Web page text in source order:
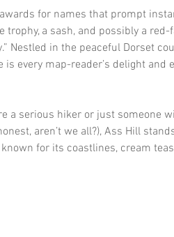
for names that prompt
trophy, a sash, and possibly a red-
Nestled in the peaceful Dorset
is every map-reader’s delight and
a serious hiker or just someone
aren’t we all?), Ass Hill
for its coastlines, cream